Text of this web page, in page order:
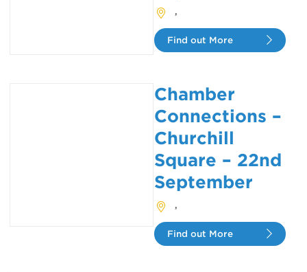
,
Find out More
Chamber
Connections –
Churchill
Square – 22nd
September
,
Find out More